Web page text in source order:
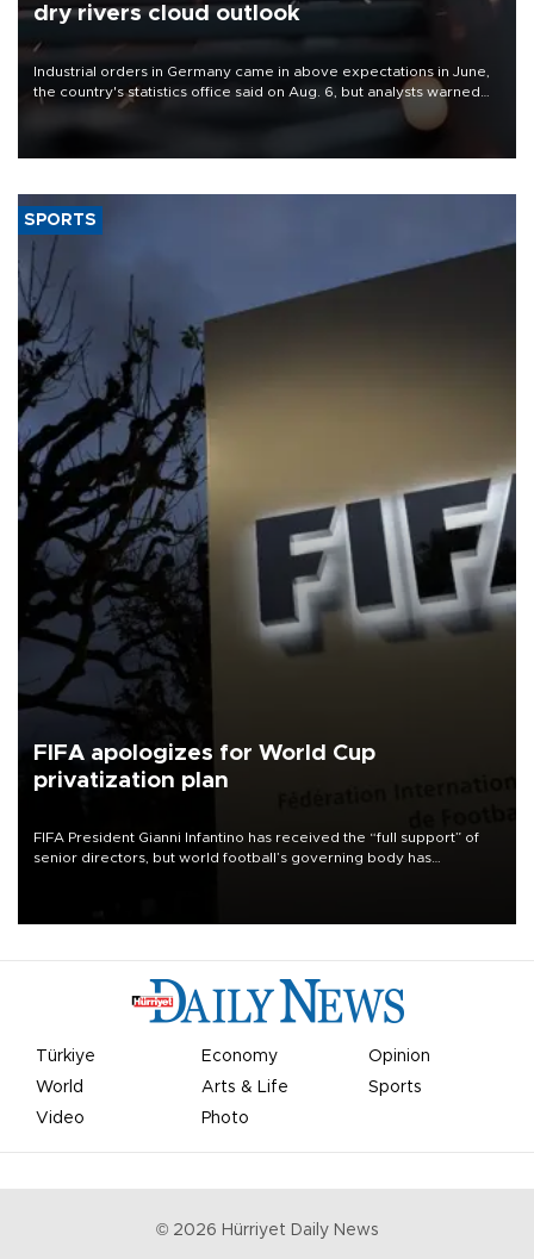
dry rivers cloud outlook
Industrial orders in Germany came in above expectations in June,
the country's statistics office said on Aug. 6, but analysts warned
that rivers running dry and the Mideast war could spell trouble.
SPORTS
FIFA apologizes for World Cup
privatization plan
FIFA President Gianni Infantino has received the “full support” of
senior directors, but world football’s governing body has
Türkiye Economy
Opinion
World
Arts & Life
Sports
Video
Photo
© 2026 Hürriyet Daily News